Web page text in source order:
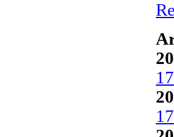
17
17